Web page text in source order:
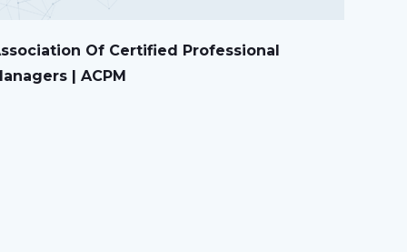
Of Certified Professional
| ACPM